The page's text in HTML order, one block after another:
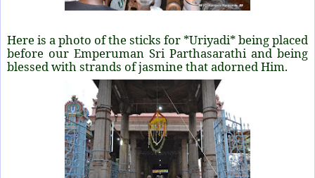
Here is a photo of the sticks for *Uriyadi* being placed
before our Emperuman Sri Parthasarathi and being
blessed with strands of jasmine that adorned Him.